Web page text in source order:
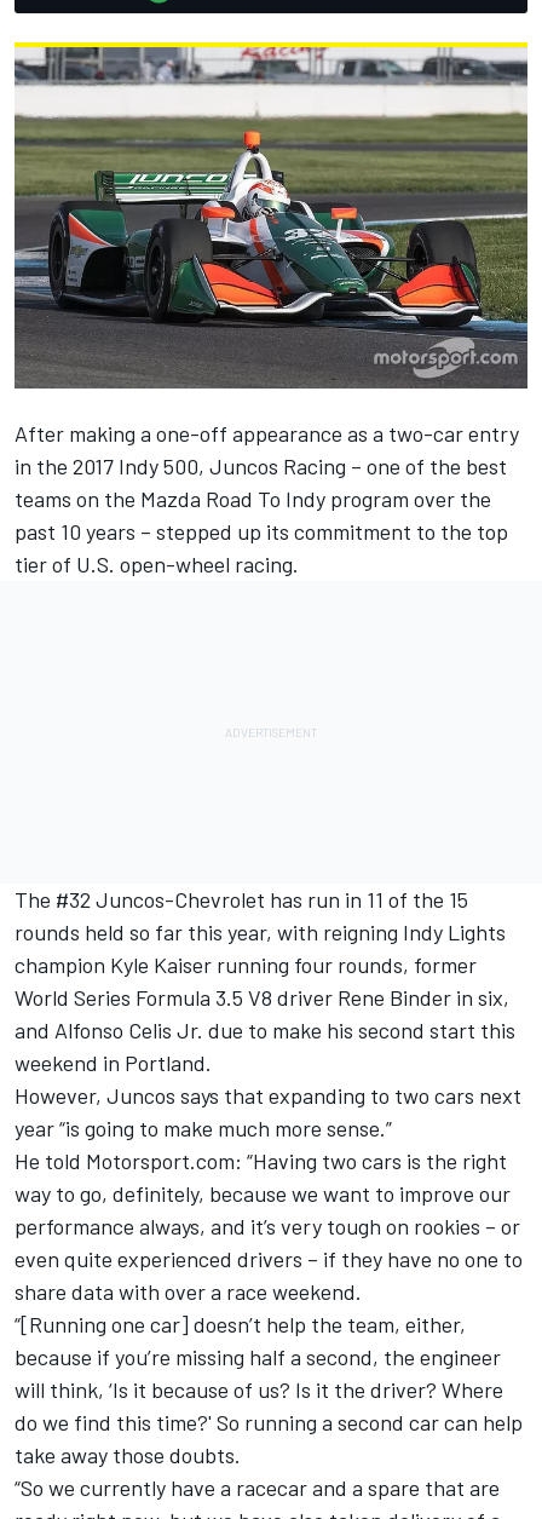
After making a one-off appearance as a two-car entry
in the 2017 Indy 500, Juncos Racing – one of the best
teams on the Mazda Road To Indy program over the
past 10 years – stepped up its commitment to the top
tier of U.S. open-wheel racing.
The #32 Juncos-Chevrolet has run in 11 of the 15
rounds held so far this year, with reigning Indy Lights
champion Kyle Kaiser running four rounds, former
World Series Formula 3.5 V8 driver Rene Binder in six,
and Alfonso Celis Jr. due to make his second start this
weekend in Portland.
However, Juncos says that expanding to two cars next
year “is going to make much more sense.”
He told Motorsport.com: “Having two cars is the right
way to go, definitely, because we want to improve our
performance always, and it’s very tough on rookies – or
even quite experienced drivers – if they have no one to
share data with over a race weekend.
“[Running one car] doesn’t help the team, either,
because if you’re missing half a second, the engineer
will think, ‘Is it because of us? Is it the driver? Where
do we find this time?' So running a second car can help
take away those doubts.
“So we currently have a racecar and a spare that are